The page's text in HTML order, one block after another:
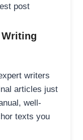
post
writers
articles just
well-
texts you